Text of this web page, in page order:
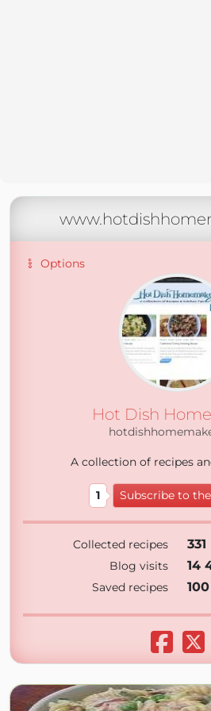
Options
Hot Dish
A collection of recipes
1 Subscribe to
Collected recipes 331
Blog visits 14
Saved recipes 100